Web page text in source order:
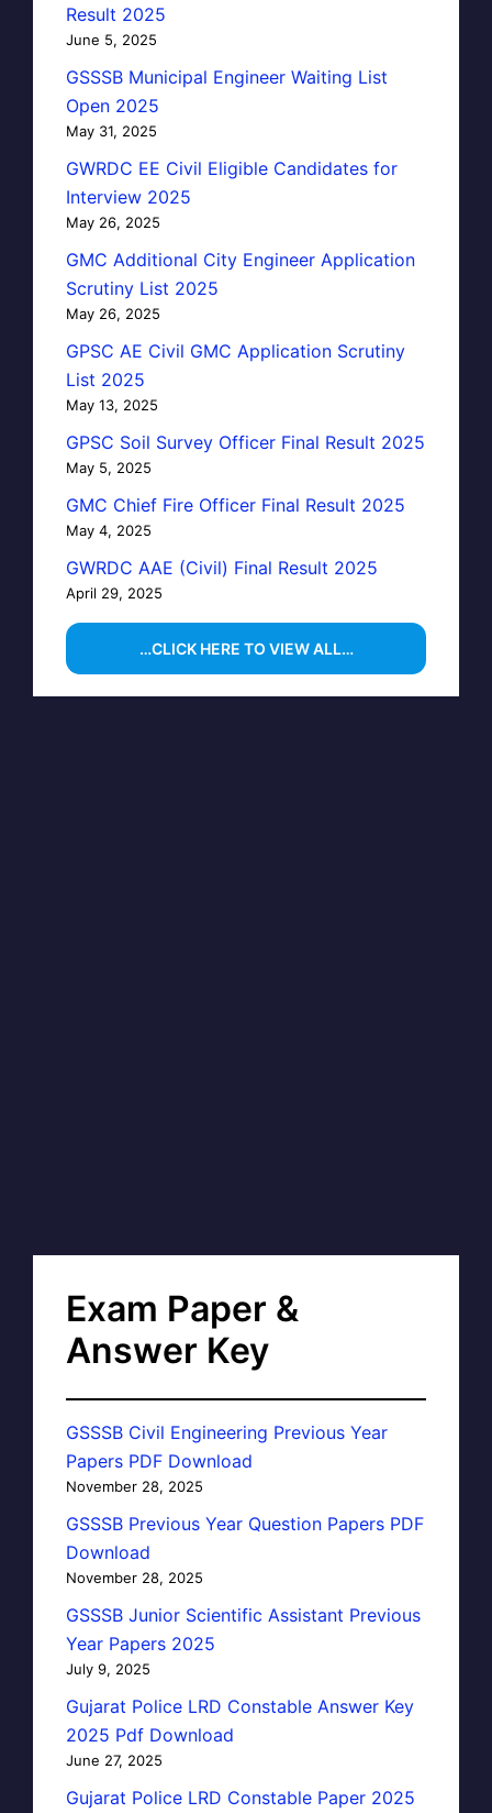
Result 2025
June 5, 2025
GSSSB Municipal Engineer Waiting List
Open 2025
May 31, 2025
GWRDC EE Civil Eligible Candidates for
Interview 2025
May 26, 2025
GMC Additional City Engineer Application
Scrutiny List 2025
May 26, 2025
GPSC AE Civil GMC Application Scrutiny
List 2025
May 13, 2025
GPSC Soil Survey Officer Final Result 2025
May 5, 2025
GMC Chief Fire Officer Final Result 2025
May 4, 2025
GWRDC AAE (Civil) Final Result 2025
April 29, 2025
…CLICK HERE TO VIEW ALL…
Exam Paper &
Answer Key
GSSSB Civil Engineering Previous Year
Papers PDF Download
November 28, 2025
GSSSB Previous Year Question Papers PDF
Download
November 28, 2025
GSSSB Junior Scientific Assistant Previous
Year Papers 2025
July 9, 2025
Gujarat Police LRD Constable Answer Key
2025 Pdf Download
June 27, 2025
Gujarat Police LRD Constable Paper 2025